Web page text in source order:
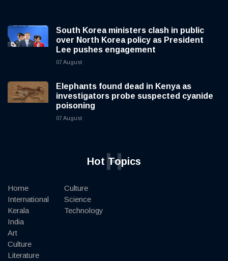
South Korea ministers clash in public
over North Korea policy as President
Lee pushes engagement
07 August
Elephants found dead in Kenya as
investigators probe suspected cyanide
poisoning
07 August
Hot Topics
H
Home
International
Kerala
India
Art
Culture
Literature
Culture
Science
Technology